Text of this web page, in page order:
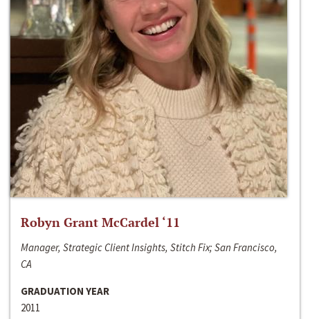
Robyn Grant McCardel ‘11
Manager, Strategic Client Insights, Stitch Fix; San Francisco,
CA
GRADUATION YEAR
2011